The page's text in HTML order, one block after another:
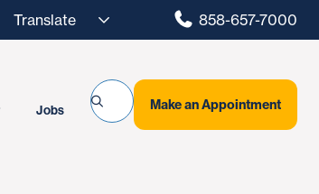
858-657-7000
Jobs Make an Appointment